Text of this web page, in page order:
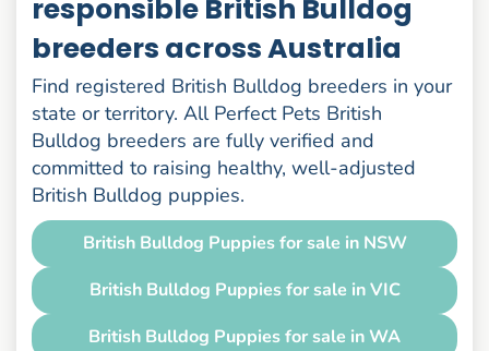
responsible British Bulldog
breeders across Australia
Find registered British Bulldog breeders in your
state or territory. All Perfect Pets British
Bulldog breeders are fully verified and
committed to raising healthy, well-adjusted
British Bulldog puppies.
British Bulldog Puppies for sale in NSW
British Bulldog Puppies for sale in VIC
British Bulldog Puppies for sale in WA